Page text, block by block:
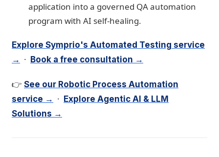
application into a governed QA automation
program with AI self-healing.
Explore Symprio's Automated Testing service
→ · Book a free consultation →
👉 See our Robotic Process Automation
service → · Explore Agentic AI & LLM
Solutions →